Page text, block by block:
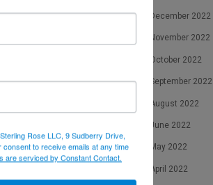
December 2022
November 2022
October 2022
September 2022
August 2022
June 2022
May 2022
April 2022
Rose LLC, 9 Sudberry Drive,
to receive emails at any time
are serviced by Constant Contact.